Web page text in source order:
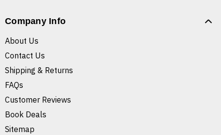
Company Info
About Us
Contact Us
Shipping & Returns
FAQs
Customer Reviews
Book Deals
Sitemap